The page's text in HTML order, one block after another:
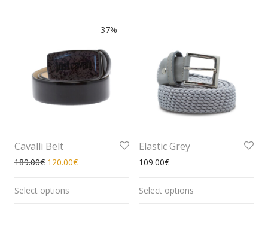
-37%
Cavalli Belt
189.00€ 120.00€
Select options
Elastic Grey
109.00€
Select options